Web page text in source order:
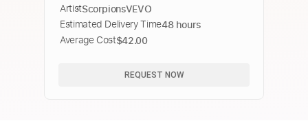
Music Video)
ArtistScorpionsVEVO
Estimated Delivery Time48 hours
Average Cost$42.00
REQUEST NOW